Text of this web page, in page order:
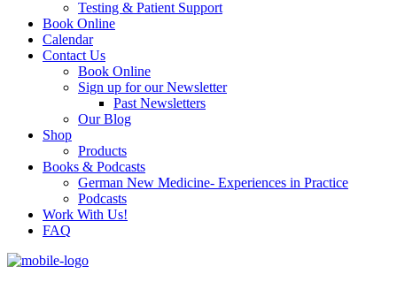
Testing & Patient Support
Book Online
Calendar
Contact Us
Book Online
Sign up for our Newsletter
Past Newsletters
Our Blog
Shop
Products
Books & Podcasts
German New Medicine- Experiences in Practice
Podcasts
Work With Us!
FAQ